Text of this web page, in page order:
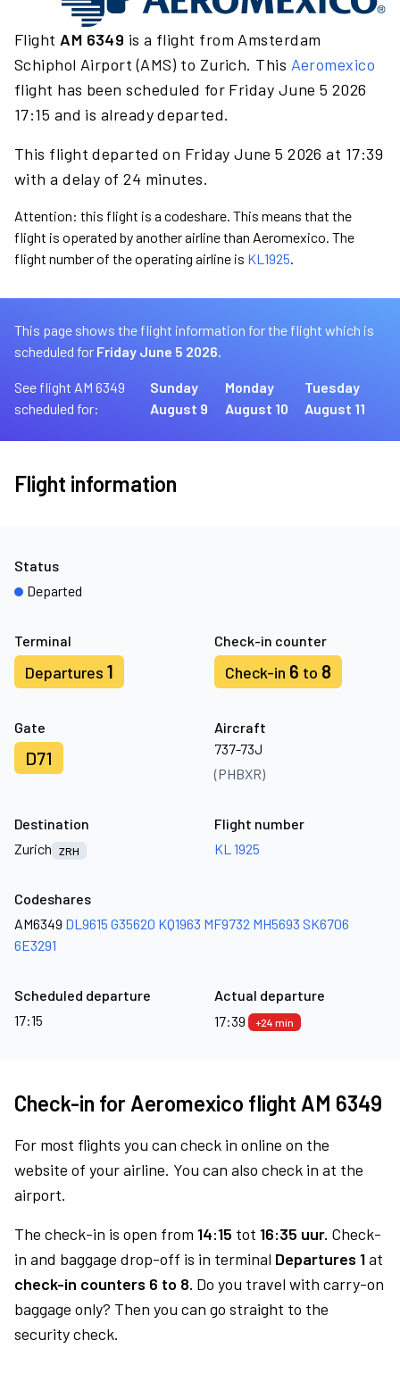
Flight AM 6349 is a flight from Amsterdam
Schiphol Airport (AMS) to Zurich. This Aeromexico
flight has been scheduled for Friday June 5 2026
17:15 and is already departed.
This flight departed on Friday June 5 2026 at 17:39
with a delay of 24 minutes.
Attention: this flight is a codeshare. This means that the
flight is operated by another airline than Aeromexico. The
flight number of the operating airline is KL1925.
This page shows the flight information for the flight which is
scheduled for Friday June 5 2026.
See flight AM 6349
scheduled for:
Sunday
August 9
Monday
August 10
Tuesday
August 11
Flight information
Terminal
Departures 1
Check-in counter
Check-in 6 to 8
Gate
D71
Aircraft
737-73J
(PHBXR)
Status
Departed
Destination
Zurich
ZRH
Flight number
KL 1925
Codeshares
AM6349 DL9615 G35620 KQ1963 MF9732 MH5693 SK6706
6E3291
Scheduled departure
17:15
Actual departure
17:39
+24 min
Check-in for Aeromexico flight AM 6349
For most flights you can check in online on the
website of your airline. You can also check in at the
airport.
The check-in is open from 14:15 tot 16:35 uur. Check-
in and baggage drop-off is in terminal Departures 1at
check-in counters 6 to 8. Do you travel with carry-on
baggage only? Then you can go straight to the
security check.